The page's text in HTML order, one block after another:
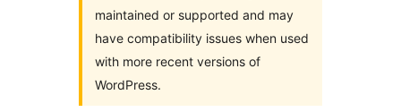
maintained or supported and may
have compatibility issues when used
with more recent versions of
WordPress.